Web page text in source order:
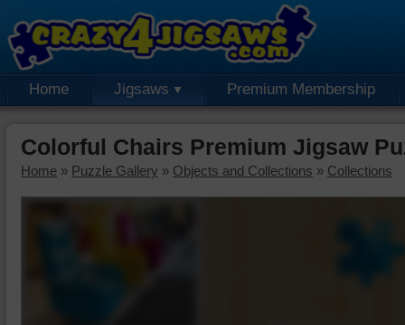
Home Jigsaws Premium Membership
Colorful Chairs Premium Jigsaw
Home » Puzzle Gallery » Objects and Collections » Collections